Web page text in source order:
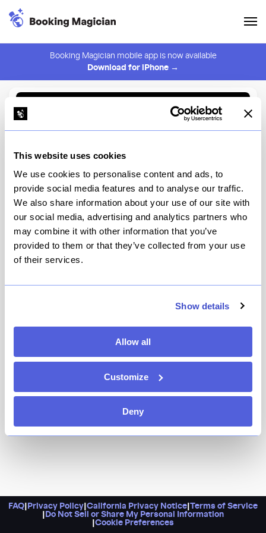
This website uses cookies
We use cookies to personalise content and ads, to
provide social media features and to analyse our traffic.
We also share information about your use of our site with
our social media, advertising and analytics partners who
may combine it with other information that you’ve
provided to them or that they’ve collected from your use
of their services.
Show details
Allow all
Customize
Deny
Booking Magician mobile app is now available
Download for iPhone →
⚠️ You must be logged in to create an alert.
Szechuan Mountain House
Manhattan
New York
If a 7-train ride to Flushing isn’t in the cards, hit up St.
Marks instead: Szechuan Mountain House has graced
laden with the prized ruby-red chiles, and you’ll find
regulars and newcomers alike getting teary-eyed over a
heady fish stew. Pro tip: Always start with the pork
belly with chile, where paper-thin slices of meat and
FAQ Privacy Policy California Privacy Notice Terms of Service
Do Not Sell or Share My Personal Information
Cookie Preferences